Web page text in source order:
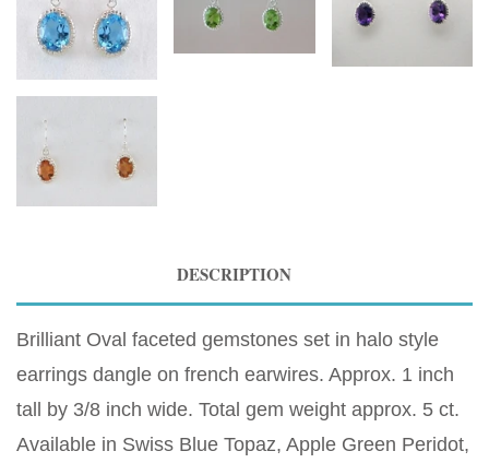
DESCRIPTION
Brilliant Oval faceted gemstones set in halo style
earrings dangle on french earwires. Approx. 1 inch
tall by 3/8 inch wide. Total gem weight approx. 5 ct.
Available in Swiss Blue Topaz, Apple Green Peridot,